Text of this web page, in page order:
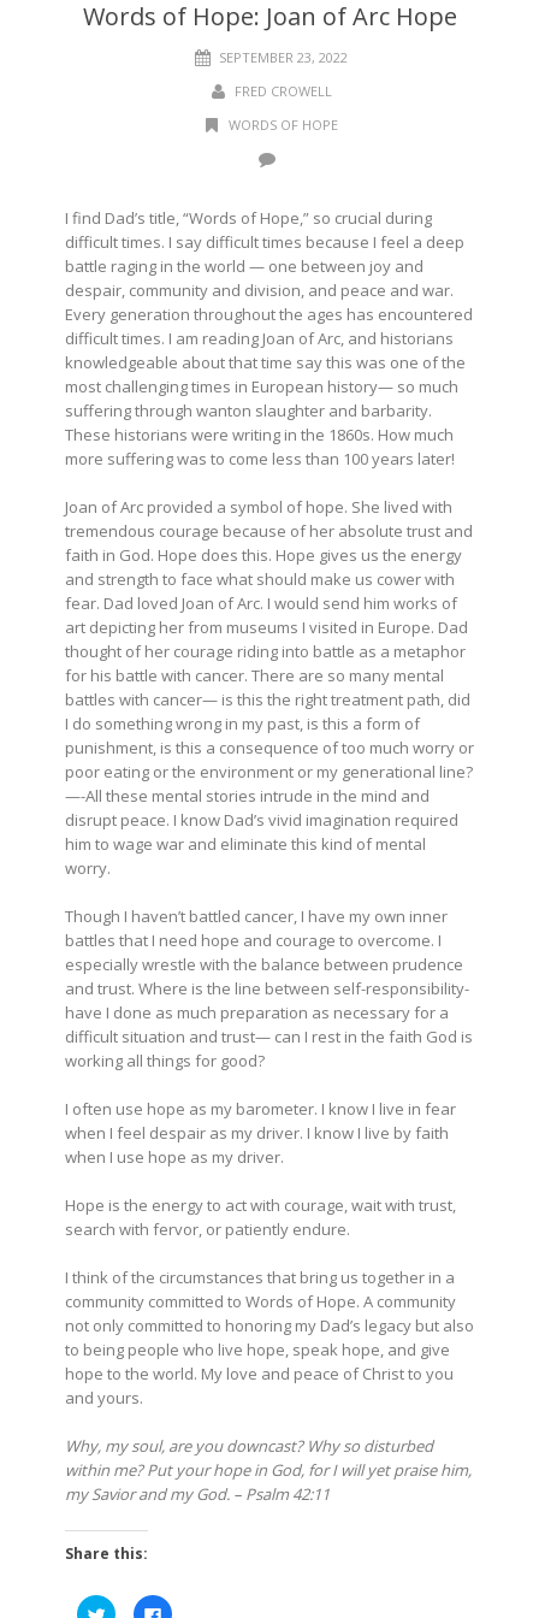
Words of Hope: Joan of Arc Hope
SEPTEMBER 23, 2022
FRED CROWELL
WORDS OF HOPE
I find Dad’s title, “Words of Hope,” so crucial during
difficult times. I say difficult times because I feel a deep
battle raging in the world — one between joy and
despair, community and division, and peace and war.
Every generation throughout the ages has encountered
difficult times. I am reading Joan of Arc, and historians
knowledgeable about that time say this was one of the
most challenging times in European history— so much
suffering through wanton slaughter and barbarity.
These historians were writing in the 1860s. How much
more suffering was to come less than 100 years later!
Joan of Arc provided a symbol of hope. She lived with
tremendous courage because of her absolute trust and
faith in God. Hope does this. Hope gives us the energy
and strength to face what should make us cower with
fear. Dad loved Joan of Arc. I would send him works of
art depicting her from museums I visited in Europe. Dad
thought of her courage riding into battle as a metaphor
for his battle with cancer. There are so many mental
battles with cancer— is this the right treatment path, did
I do something wrong in my past, is this a form of
punishment, is this a consequence of too much worry or
poor eating or the environment or my generational line?
—-All these mental stories intrude in the mind and
disrupt peace. I know Dad’s vivid imagination required
him to wage war and eliminate this kind of mental
worry.
Though I haven’t battled cancer, I have my own inner
battles that I need hope and courage to overcome. I
especially wrestle with the balance between prudence
and trust. Where is the line between self-responsibility-
have I done as much preparation as necessary for a
difficult situation and trust— can I rest in the faith God is
working all things for good?
I often use hope as my barometer. I know I live in fear
when I feel despair as my driver. I know I live by faith
when I use hope as my driver.
Hope is the energy to act with courage, wait with trust,
search with fervor, or patiently endure.
I think of the circumstances that bring us together in a
community committed to Words of Hope. A community
not only committed to honoring my Dad’s legacy but also
to being people who live hope, speak hope, and give
hope to the world. My love and peace of Christ to you
and yours.
Why, my soul, are you downcast? Why so disturbed
within me? Put your hope in God, for I will yet praise him,
my Savior and my God. – Psalm 42:11
Share this:
Click Click